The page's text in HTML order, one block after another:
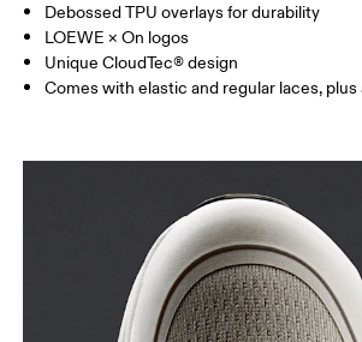
Debossed TPU overlays for durability
LOEWE × On logos
Unique CloudTec® design
Comes with elastic and regular laces,